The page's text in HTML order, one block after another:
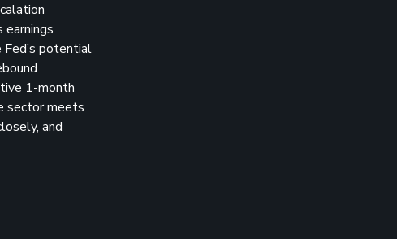
potential
1-month
sector meets
and